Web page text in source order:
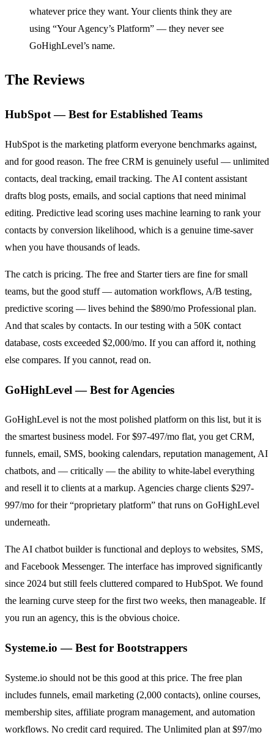
whatever price they want. Your clients think they are
using “Your Agency’s Platform” — they never see
GoHighLevel’s name.
The Reviews
HubSpot — Best for Established Teams
HubSpot is the marketing platform everyone benchmarks against,
and for good reason. The free CRM is genuinely useful — unlimited
contacts, deal tracking, email tracking. The AI content assistant
drafts blog posts, emails, and social captions that need minimal
editing. Predictive lead scoring uses machine learning to rank your
contacts by conversion likelihood, which is a genuine time-saver
when you have thousands of leads.
The catch is pricing. The free and Starter tiers are fine for small
teams, but the good stuff — automation workflows, A/B testing,
predictive scoring — lives behind the $890/mo Professional plan.
And that scales by contacts. In our testing with a 50K contact
database, costs exceeded $2,000/mo. If you can afford it, nothing
else compares. If you cannot, read on.
GoHighLevel — Best for Agencies
GoHighLevel is not the most polished platform on this list, but it is
the smartest business model. For $97-497/mo flat, you get CRM,
funnels, email, SMS, booking calendars, reputation management, AI
chatbots, and — critically — the ability to white-label everything
and resell it to clients at a markup. Agencies charge clients $297-
997/mo for their “proprietary platform” that runs on GoHighLevel
underneath.
The AI chatbot builder is functional and deploys to websites, SMS,
and Facebook Messenger. The interface has improved significantly
since 2024 but still feels cluttered compared to HubSpot. We found
the learning curve steep for the first two weeks, then manageable. If
you run an agency, this is the obvious choice.
Systeme.io — Best for Bootstrappers
Systeme.io should not be this good at this price. The free plan
includes funnels, email marketing (2,000 contacts), online courses,
membership sites, affiliate program management, and automation
workflows. No credit card required. The Unlimited plan at $97/mo